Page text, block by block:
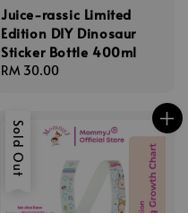
Juice-rassic Limited
Edition DIY Dinosaur
Sticker Bottle 400ml
Regular
RM 30.00
Sold Out